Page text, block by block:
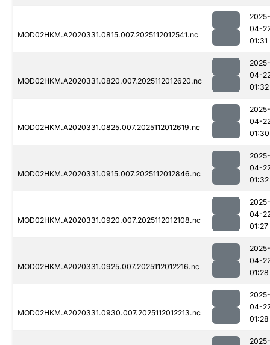
MOD02HKM.A2020331.0815.007.2025112012541.nc
2025-
04-
01:31
MOD02HKM.A2020331.0820.007.2025112012620.nc
2025-
04-
01:32
MOD02HKM.A2020331.0825.007.2025112012619.nc
2025-
04-
01:30
MOD02HKM.A2020331.0915.007.2025112012846.nc
2025-
04-
01:32
MOD02HKM.A2020331.0920.007.2025112012108.nc
2025-
04-
01:27
MOD02HKM.A2020331.0925.007.2025112012216.nc
2025-
04-
01:28
MOD02HKM.A2020331.0930.007.2025112012213.nc
2025-
04-
01:28
2025-